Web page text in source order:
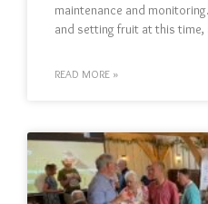
maintenance and
and setting fruit at this time,
READ MORE »